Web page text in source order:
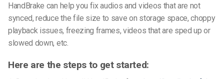
HandBrake can help you fix audios and videos that are not
synced, reduce the file size to save on storage space, choppy
playback issues, freezing frames, videos that are sped up or
slowed down, etc.
Here are the steps to get started: